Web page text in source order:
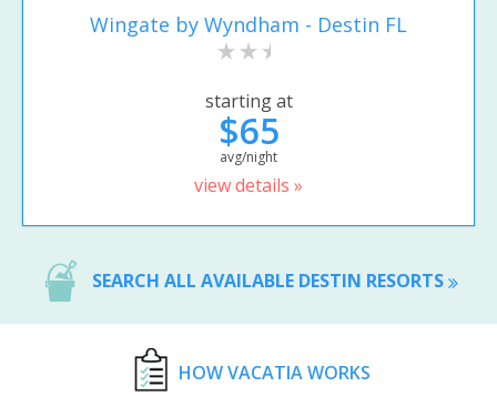
Wingate by Wyndham - Destin FL
starting at
$65
avg/night
view details »
SEARCH ALL AVAILABLE DESTIN RESORTS
HOW VACATIA WORKS